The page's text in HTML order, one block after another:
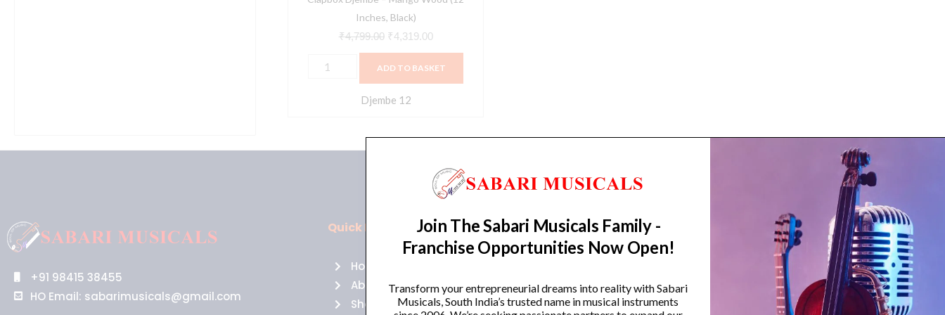
Inches, Black)
₹4,799.00 ₹4,319.00
ADD TO BASKET
Djembe 12
+91 98415 38455
HO Email: sabarimusicals@gmail.com
Quick Links
Home
About Us
Shop
Policies
Returns
Cancellations
Trending Categories
Guitars
Headphones
Join The Sabari Musicals Family -
Franchise Opportunities Now Open!
Transform your entrepreneurial dreams into reality with Sabari
Musicals, South India’s trusted name in musical instruments